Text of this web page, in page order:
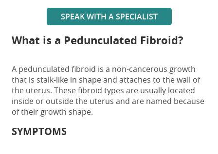
SPEAK WITH A SPECIALIST
What is a Pedunculated Fibroid?
A pedunculated fibroid is a non-cancerous growth
that is stalk-like in shape and attaches to the wall of
the uterus. Thesefibroid types are usually located
inside or outside the uterus and are named because
of their growth shape.
SYMPTOMS